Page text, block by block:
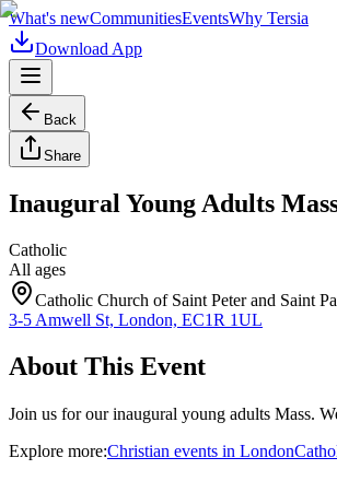
What's newCommunitiesEventsWhy Tersia
Download App
Back
Share
Inaugural Young Adults
Catholic
All ages
Catholic Church of Saint Peter and Saint
3-5 Amwell St, London, EC1R 1UL
About This Event
Join us for our inaugural young adults Mass.
Explore more:Christian events in London